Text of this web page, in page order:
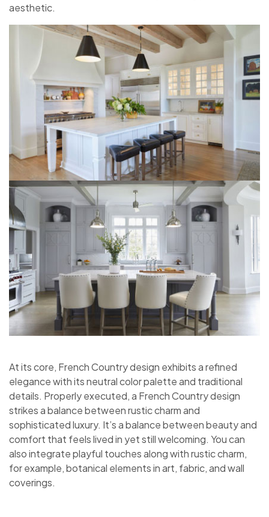
aesthetic.
At its core, French Country design exhibits a refined
elegance with its neutral color palette and traditional
details. Properly executed, a French Country design
strikes a balance between rustic charm and
sophisticated luxury. It’s a balance between beauty and
comfort that feels lived in yet still welcoming. You can
also integrate playful touches along with rustic charm,
for example, botanical elements in art, fabric, and wall
coverings.